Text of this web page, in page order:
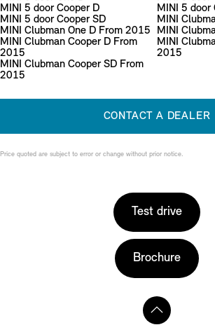
MINI 5 door Cooper D
MINI 5 door
MINI 5 door Cooper SD
MINI
MINI Clubman One D From 2015
MINI
MINI Clubman Cooper D From
2015
MINI
2015
MINI Clubman Cooper SD From
2015
CONTACT A DEALER
Price quoted are subject to error or change without prior notice.
Test drive
Brochure